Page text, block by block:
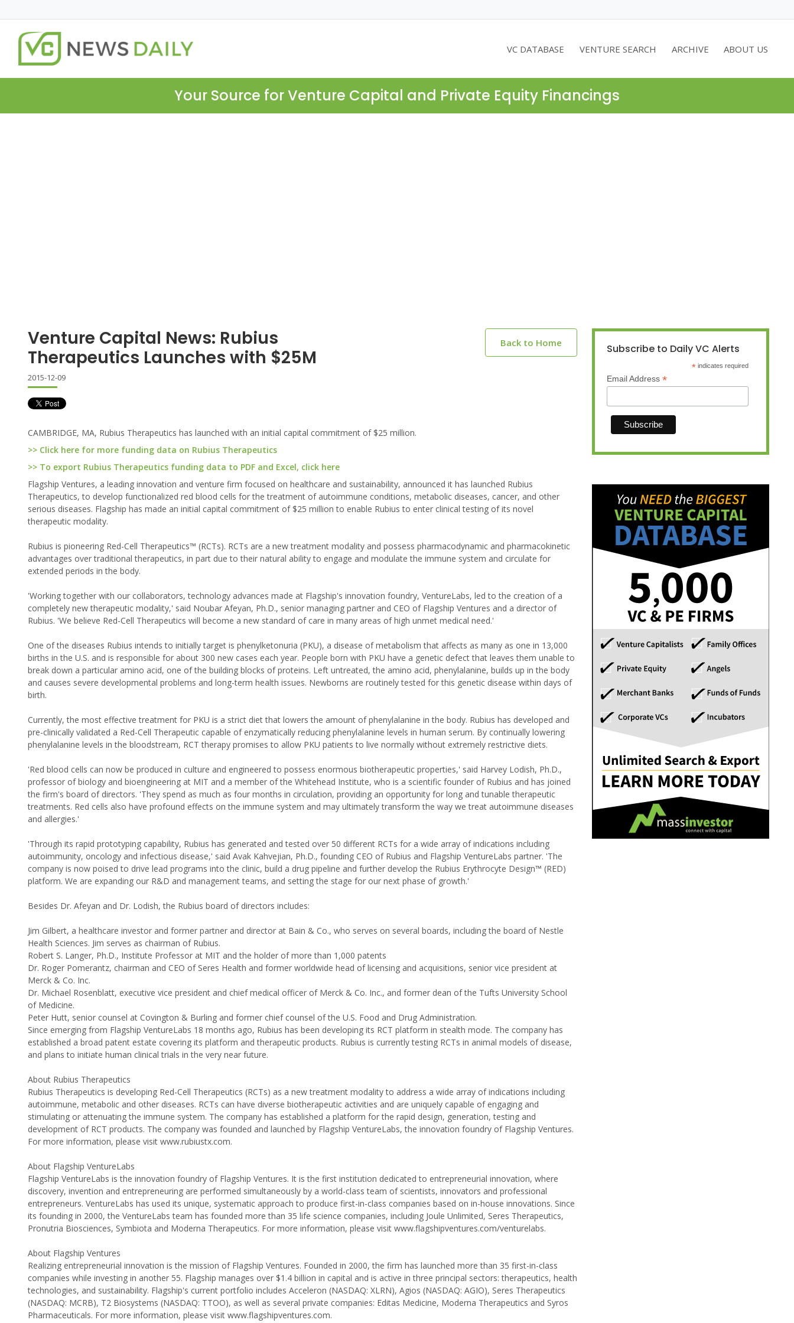
VC DATABASE VENTURE SEARCH ARCHIVE ABOUT US
Your Source for Venture Capital and Private Equity Financings
Venture Capital News: Rubius
Therapeutics Launches with $25M
Back to Home
2015-12-09
CAMBRIDGE, MA, Rubius Therapeutics has launched with an initial capital commitment of $25 million.
>> Click here for more funding data on Rubius Therapeutics
>> To export Rubius Therapeutics funding data to PDF and Excel, click here
Flagship Ventures, a leading innovation and venture firm focused on healthcare and sustainability, announced it has launched Rubius
Therapeutics, to develop functionalized red blood cells for the treatment of autoimmune conditions, metabolic diseases, cancer, and other
serious diseases. Flagship has made an initial capital commitment of $25 million to enable Rubius to enter clinical testing of its novel
therapeutic modality.
Rubius is pioneering Red-Cell Therapeutics™ (RCTs). RCTs are a new treatment modality and possess pharmacodynamic and pharmacokinetic
advantages over traditional therapeutics, in part due to their natural ability to engage and modulate the immune system and circulate for
extended periods in the body.
'Working together with our collaborators, technology advances made at Flagship's innovation foundry, VentureLabs, led to the creation of a
completely new therapeutic modality,' said Noubar Afeyan, Ph.D., senior managing partner and CEO of Flagship Ventures and a director of
Rubius. 'We believe Red-Cell Therapeutics will become a new standard of care in many areas of high unmet medical need.'
One of the diseases Rubius intends to initially target is phenylketonuria (PKU), a disease of metabolism that affects as many as one in 13,000
births in the U.S. and is responsible for about 300 new cases each year. People born with PKU have a genetic defect that leaves them unable to
break down a particular amino acid, one of the building blocks of proteins. Left untreated, the amino acid, phenylalanine, builds up in the body
and causes severe developmental problems and long-term health issues. Newborns are routinely tested for this genetic disease within days of
birth.
Currently, the most effective treatment for PKU is a strict diet that lowers the amount of phenylalanine in the body. Rubius has developed and
pre-clinically validated a Red-Cell Therapeutic capable of enzymatically reducing phenylalanine levels in human serum. By continually lowering
phenylalanine levels in the bloodstream, RCT therapy promises to allow PKU patients to live normally without extremely restrictive diets.
'Red blood cells can now be produced in culture and engineered to possess enormous biotherapeutic properties,' said Harvey Lodish, Ph.D.,
professor of biology and bioengineering at MIT and a member of the Whitehead Institute, who is a scientific founder of Rubius and has joined
the firm's board of directors. 'They spend as much as four months in circulation, providing an opportunity for long and tunable therapeutic
treatments. Red cells also have profound effects on the immune system and may ultimately transform the way we treat autoimmune diseases
and allergies.'
'Through its rapid prototyping capability, Rubius has generated and tested over 50 different RCTs for a wide array of indications including
autoimmunity, oncology and infectious disease,' said Avak Kahvejian, Ph.D., founding CEO of Rubius and Flagship VentureLabs partner. 'The
company is now poised to drive lead programs into the clinic, build a drug pipeline and further develop the Rubius Erythrocyte Design™ (RED)
platform. We are expanding our R&D and management teams, and setting the stage for our next phase of growth.'
Besides Dr. Afeyan and Dr. Lodish, the Rubius board of directors includes:
Jim Gilbert, a healthcare investor and former partner and director at Bain & Co., who serves on several boards, including the board of Nestle
Health Sciences. Jim serves as chairman of Rubius.
Robert S. Langer, Ph.D., Institute Professor at MIT and the holder of more than 1,000 patents
Dr. Roger Pomerantz, chairman and CEO of Seres Health and former worldwide head of licensing and acquisitions, senior vice president at
Merck & Co. Inc.
Dr. Michael Rosenblatt, executive vice president and chief medical officer of Merck & Co. Inc., and former dean of the Tufts University School
of Medicine.
Peter Hutt, senior counsel at Covington & Burling and former chief counsel of the U.S. Food and Drug Administration.
Since emerging from Flagship VentureLabs 18 months ago, Rubius has been developing its RCT platform in stealth mode. The company has
established a broad patent estate covering its platform and therapeutic products. Rubius is currently testing RCTs in animal models of disease,
and plans to initiate human clinical trials in the very near future.
About Rubius Therapeutics
Rubius Therapeutics is developing Red-Cell Therapeutics (RCTs) as a new treatment modality to address a wide array of indications including
autoimmune, metabolic and other diseases. RCTs can have diverse biotherapeutic activities and are uniquely capable of engaging and
stimulating or attenuating the immune system. The company has established a platform for the rapid design, generation, testing and
development of RCT products. The company was founded and launched by Flagship VentureLabs, the innovation foundry of Flagship Ventures.
For more information, please visit www.rubiustx.com.
About Flagship VentureLabs
Flagship VentureLabs is the innovation foundry of Flagship Ventures. It is the first institution dedicated to entrepreneurial innovation, where
discovery, invention and entrepreneuring are performed simultaneously by a world-class team of scientists, innovators and professional
entrepreneurs. VentureLabs has used its unique, systematic approach to produce first-in-class companies based on in-house innovations. Since
its founding in 2000, the VentureLabs team has founded more than 35 life science companies, including Joule Unlimited, Seres Therapeutics,
Pronutria Biosciences, Symbiota and Moderna Therapeutics. For more information, please visit www.flagshipventures.com/venturelabs.
About Flagship Ventures
Realizing entrepreneurial innovation is the mission of Flagship Ventures. Founded in 2000, the firm has launched more than 35 first-in-class
companies while investing in another 55. Flagship manages over $1.4 billion in capital and is active in three principal sectors: therapeutics, health
technologies, and sustainability. Flagship's current portfolio includes Acceleron (NASDAQ: XLRN), Agios (NASDAQ: AGIO), Seres Therapeutics
(NASDAQ: MCRB), T2 Biosystems (NASDAQ: TTOO), as well as several private companies: Editas Medicine, Moderna Therapeutics and Syros
Pharmaceuticals. For more information, please visit www.flagshipventures.com.
Subscribe to Daily VC Alerts
* indicates required
Email Address *